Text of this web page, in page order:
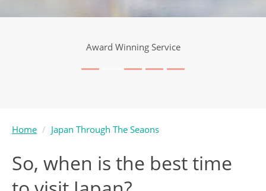
So, when is the best time
to visit Japan?